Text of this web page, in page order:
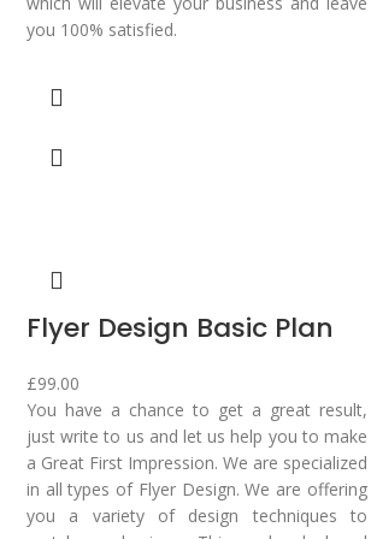
you 100% satisfied.
Flyer Design Basic Plan
£99.00
You have a chance to get a great result,
just write to us and let us help you to make
a Great First Impression. We are specialized
in all types of Flyer Design. We are offering
you a variety of design techniques to